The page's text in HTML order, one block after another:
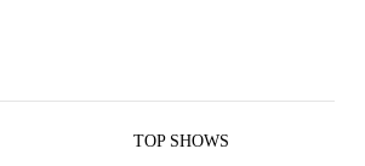
TOP SHOWS